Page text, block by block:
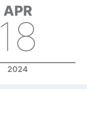
APR
18
2024